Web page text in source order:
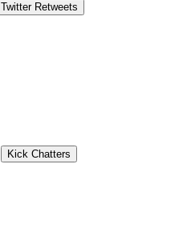
Twitter Retweets
Kick Chatters